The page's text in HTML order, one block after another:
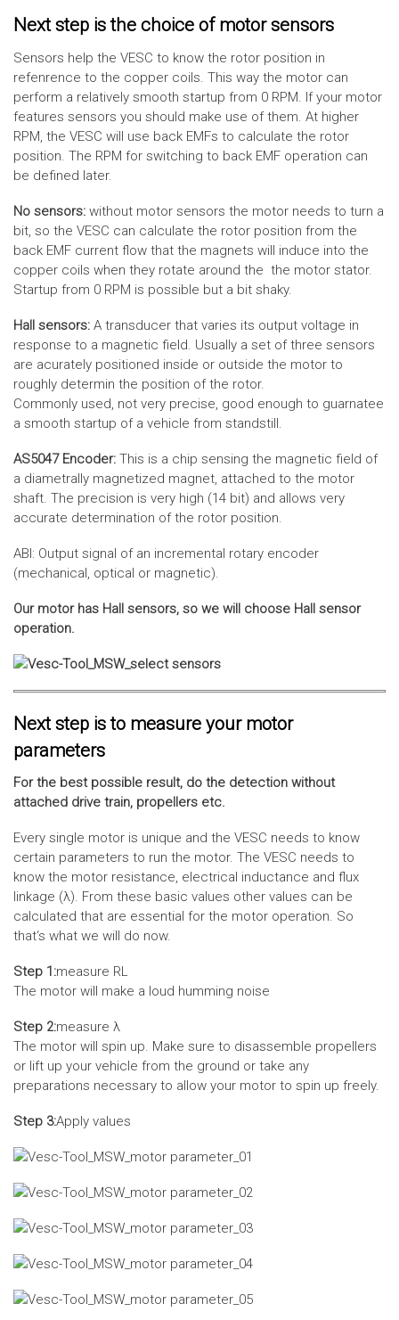
Next step is the choice of motor sensors
Sensors help the VESC to know the rotor position in
refenrence to the copper coils. This way the motor can
perform a relatively smooth startup from 0 RPM. If your motor
features sensors you should make use of them. At higher
RPM, the VESC will use back EMFs to calculate the rotor
position. The RPM for switching to back EMF operation can
be defined later.
No sensors: without motor sensors the motor needs to turn a
bit, so the VESC can calculate the rotor position from the
back EMF current flow that the magnets will induce into the
copper coils when they rotate around the the motor stator.
Startup from 0 RPM is possible but a bit shaky.
Hall sensors: A transducer that varies its output voltage in
response to a magnetic field. Usually a set of three sensors
are acurately positioned inside or outside the motor to
roughly determin the position of the rotor.
Commonly used, not very precise, good enough to guarnatee
a smooth startup of a vehicle from standstill.
AS5047 Encoder: This is a chip sensing the magnetic field of
a diametrally magnetized magnet, attached to the motor
shaft. The precision is very high (14 bit) and allows very
accurate determination of the rotor position.
ABI: Output signal of an incremental rotary encoder
(mechanical, optical or magnetic).
Our motor has Hall sensors, so we will choose Hall sensor
operation.
Next step is to measure your motor
parameters
For the best possible result, do the detection without
attached drive train, propellers etc.
Every single motor is unique and the VESC needs to know
certain parameters to run the motor. The VESC needs to
know the motor resistance, electrical inductance and flux
linkage (λ). From these basic values other values can be
calculated that are essential for the motor operation. So
that‘s what we will do now.
Step 1:measure RL
The motor will make a loud humming noise
Step 2:measure λ
The motor will spin up. Make sure to disassemble propellers
or lift up your vehicle from the ground or take any
preparations necessary to allow your motor to spin up freely.
Step 3:Apply values